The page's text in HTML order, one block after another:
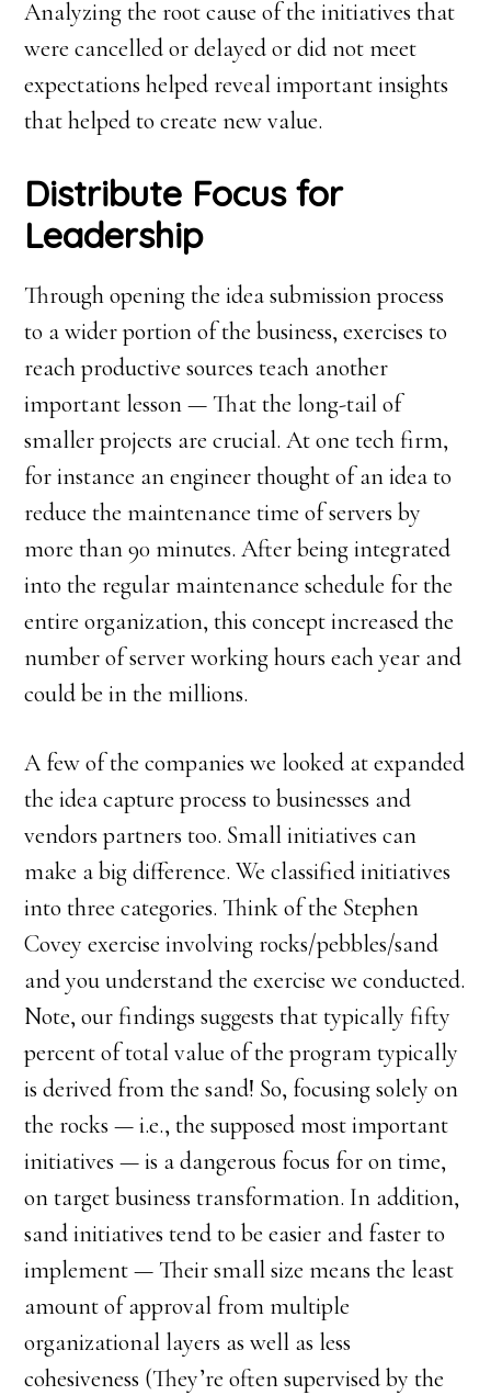
Analyzing the root cause of the initiatives that
were cancelled or delayed or did not meet
expectations helped reveal important insights
that helped to create new value.
Distribute Focus for
Leadership
Through opening the idea submission process
to a wider portion of the business, exercises to
reach productive sources teach another
important lesson — That the long-tail of
smaller projects are crucial. At one tech firm,
for instance an engineer thought of an idea to
reduce the maintenance time of servers by
more than 90 minutes. After being integrated
into the regular maintenance schedule for the
entire organization, this concept increased the
number of server working hours each year and
could be in the millions.
A few of the companies we looked at expanded
the idea capture process to businesses and
vendors partners too. Small initiatives can
make a big difference. We classified initiatives
into three categories. Think of the Stephen
Covey exercise involving rocks/pebbles/sand
and you understand the exercise we conducted.
Note, our findings suggests that typically fifty
percent of total value of the program typically
is derived from the sand! So, focusing solely on
the rocks — i.e., the supposed most important
initiatives — is a dangerous focus for on time,
on target business transformation. In addition,
sand initiatives tend to be easier and faster to
implement — Their small size means the least
amount of approval from multiple
organizational layers as well as less
cohesiveness (They’re often supervised by the